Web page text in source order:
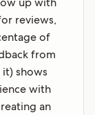
reviews,
of
from
shows
with
an